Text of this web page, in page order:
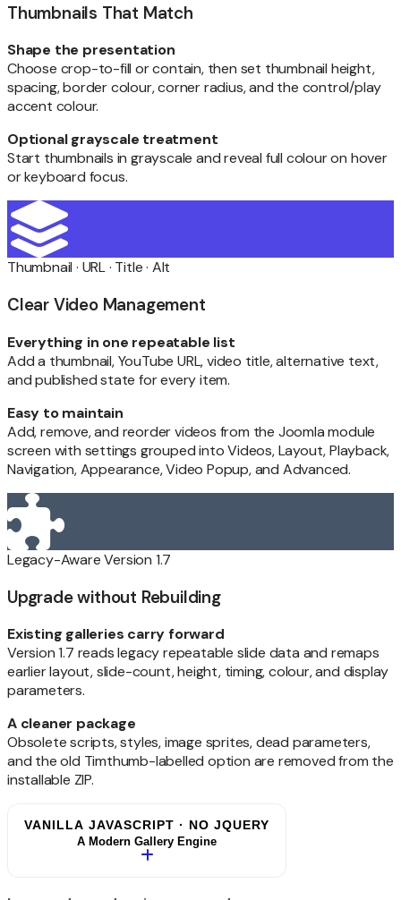
Thumbnails That Match
Shape the presentation
Choose crop-to-fill or contain, then set thumbnail height,
spacing, border colour, corner radius, and the control/play
accent colour.
Optional grayscale treatment
Start thumbnails in grayscale and reveal full colour on hover
or keyboard focus.
Thumbnail · URL · Title · Alt
Clear Video Management
Everything in one repeatable list
Add a thumbnail, YouTube URL, video title, alternative text,
and published state for every item.
Easy to maintain
Add, remove, and reorder videos from the Joomla module
screen with settings grouped into Videos, Layout, Playback,
Navigation, Appearance, Video Popup, and Advanced.
Legacy-Aware Version 1.7
Upgrade without Rebuilding
Existing galleries carry forward
Version 1.7 reads legacy repeatable slide data and remaps
earlier layout, slide-count, height, timing, colour, and display
parameters.
A cleaner package
Obsolete scripts, styles, image sprites, dead parameters,
and the old Timthumb-labelled option are removed from the
installable ZIP.
VANILLA JAVASCRIPT · NO JQUERY
A Modern Gallery Engine